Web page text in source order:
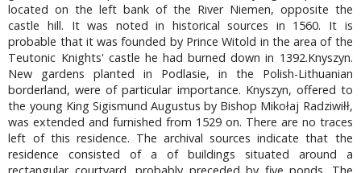
located on the left bank of the River Niemen, opposite the
castle hill. It was noted in historical sources in 1560. It is
probable that it was founded by Prince Witold in the area of the
Teutonic Knights' castle he had burned down in 1392.Knyszyn.
New gardens planted in Podlasie, in the Polish-Lithuanian
borderland, were of particular importance. Knyszyn, offered to
the young King Sigismund Augustus by Bishop Mikołaj Radziwiłł,
was extended and furnished from 1529 on. There are no traces
left of this residence. The archival sources indicate that the
residence consisted of a of buildings situated around a